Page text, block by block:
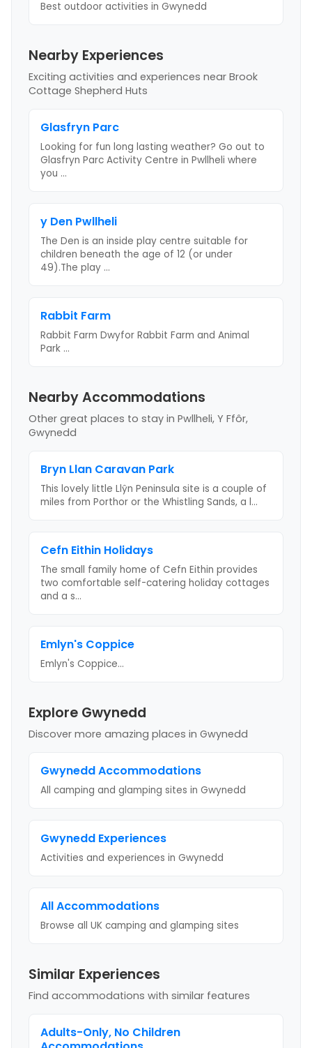
Best outdoor activities in Gwynedd
Nearby Experiences
Exciting activities and experiences near Brook
Cottage Shepherd Huts
Glasfryn Parc
Looking for fun long lasting weather? Go out to
Glasfryn Parc Activity Centre in Pwllheli where
you ...
y Den Pwllheli
The Den is an inside play centre suitable for
children beneath the age of 12 (or under
49).The play ...
Rabbit Farm
Rabbit Farm Dwyfor Rabbit Farm and Animal
Park ...
Nearby Accommodations
Other great places to stay in Pwllheli, Y Ffôr,
Gwynedd
Bryn Llan Caravan Park
This lovely little Llŷn Peninsula site is a couple of
miles from Porthor or the Whistling Sands, a l...
Cefn Eithin Holidays
The small family home of Cefn Eithin provides
two comfortable self-catering holiday cottages
and a s...
Emlyn's Coppice
Emlyn's Coppice...
Explore Gwynedd
Discover more amazing places in Gwynedd
GwyneddAccommodations
All camping and glamping sites in Gwynedd
Gwynedd Experiences
Activities and experiences in Gwynedd
All Accommodations
Browse all UK camping and glamping sites
Similar Experiences
Find accommodations with similar features
Adults-Only, No Children